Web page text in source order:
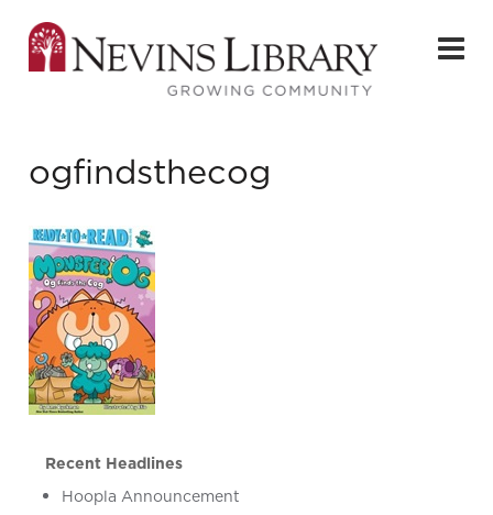
ogfindsthecog
Recent Headlines
Hoopla Announcement